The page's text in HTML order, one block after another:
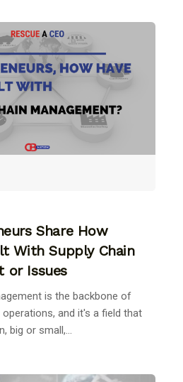
Share How
With Supply Chain
or Issues
is the backbone of
and it's a field that
big or small,...